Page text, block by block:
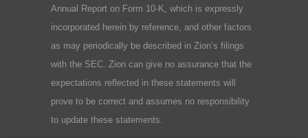
Annual Report on Form 10-K, which is expressly
incorporated herein by reference, and other factors
as may periodically be described in Zion’s filings
with the SEC. Zion can give no assurance that the
expectations reflected in these statements will
prove to be correct and assumes no responsibility
to update these statements.